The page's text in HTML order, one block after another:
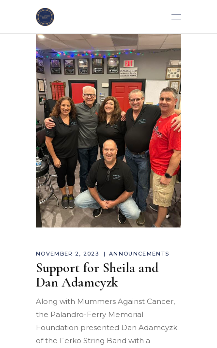
NOVEMBER 2, 2023 ANNOUNCEMENTS
Support for Sheila and
Dan Adamcyzk
Along with Mummers Against Cancer,
the Palandro-Ferry Memorial
Foundation presented Dan Adamcyzk
of the Ferko String Band with a